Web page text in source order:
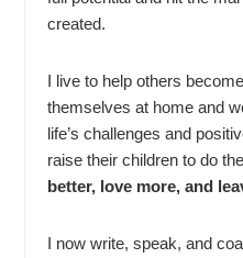
created.
I live to help others
themselves at home and
life’s challenges and
raise their children to do
better, love more, and
I now write, speak, and